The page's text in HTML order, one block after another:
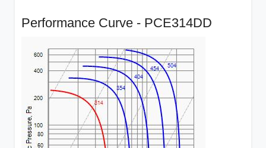
Performance Curve - PCE314DD